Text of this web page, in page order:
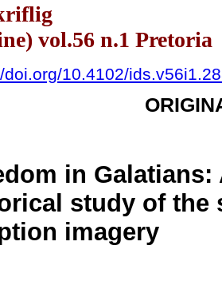
vol.56 n.1 Pretoria
doi.org/10.4102/
in Galatians:
study of the
imagery